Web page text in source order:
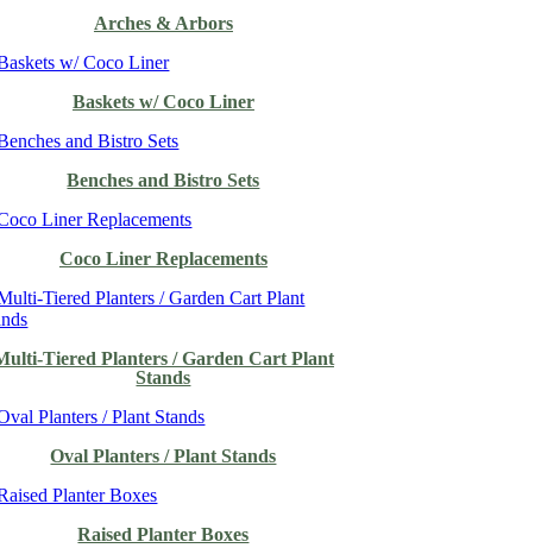
Arches & Arbors
Baskets w/ Coco Liner
Benches and Bistro Sets
Coco Liner Replacements
Tiered Planters / Garden Cart Plant
Stands
Oval Planters / Plant Stands
Raised Planter Boxes